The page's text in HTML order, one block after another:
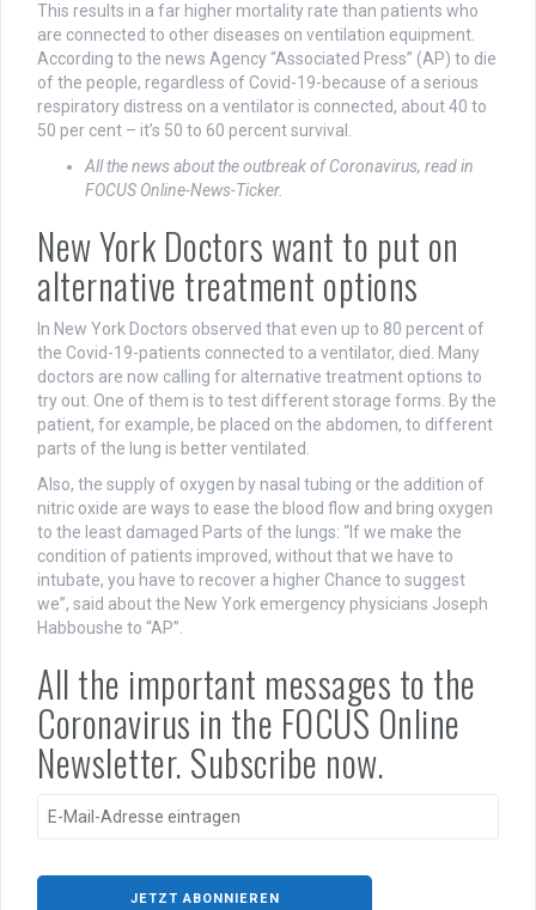
This results in a far higher mortality rate than patients who
are connected to other diseases on ventilation equipment.
According to the news Agency “Associated Press” (AP) to die
of the people, regardless of Covid-19-because of a serious
respiratory distress on a ventilator is connected, about 40 to
50 per cent – it’s 50 to 60 percent survival.
All the news about the outbreak of Coronavirus, read in
FOCUS Online-News-Ticker.
New York Doctors want to put on
alternative treatment options
In New York Doctors observed that even up to 80 percent of
the Covid-19-patients connected to a ventilator, died. Many
doctors are now calling for alternative treatment options to
try out. One of them is to test different storage forms. By the
patient, for example, be placed on the abdomen, to different
parts of the lung is better ventilated.
Also, the supply of oxygen by nasal tubing or the addition of
nitric oxide are ways to ease the blood flow and bring oxygen
to the least damaged Parts of the lungs: “If we make the
condition of patients improved, without that we have to
intubate, you have to recover a higher Chance to suggest
we”, said about the New York emergency physicians Joseph
Habboushe to “AP”.
All the important messages to the
Coronavirus in the FOCUS Online
Newsletter. Subscribe now.